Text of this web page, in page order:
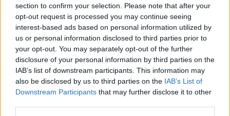
section to confirm your selection. Please note that after your
opt-out request is processed you may continue seeing
interest-based ads based on personal information utilized by
us or personal information disclosed to third parties prior to
your opt-out. You may separately opt-out of the further
disclosure of your personal information by third parties on the
IAB’s list of downstream participants. This information may
also be disclosed by us to third parties on the IAB’s List of
Downstream Participants that may further disclose it to other
Oldalaink
Rubicon Bolt
Rubicon Mesterkurzus
Rubicon Próba
Cikkek
Korszakok
Tananyagok
Szerzők